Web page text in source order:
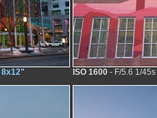
8x12" ISO 1600 - F/5.6 1/